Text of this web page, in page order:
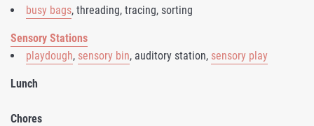
busy bags, threading, tracing, sorting
Sensory Stations
playdough, sensory bin, auditory station, sensory play
Lunch
Chores